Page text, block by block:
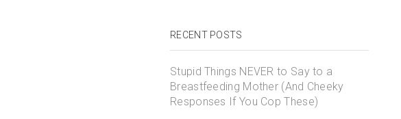
RECENT POSTS
Stupid Things NEVER to Say to a
Breastfeeding Mother (And Cheeky
Responses If You Cop These)